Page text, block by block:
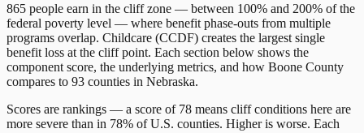
865 people earn in the cliff zone — between 100% and 200% of the
federal poverty level — where benefit phase-outs from multiple
programs overlap. Childcare (CCDF) creates the largest single
benefit loss at the cliff point. Each section below shows the
component score, the underlying metrics, and how Boone County
compares to 93 counties in Nebraska.
Scores are rankings — a score of 78 means cliff conditions here are
more severe than in 78% of U.S. counties. Higher is worse. Each